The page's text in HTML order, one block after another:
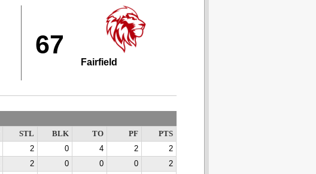
67
Fairfield
STL BLK TO PF
PTS
2 0 4 2
2
2 0 0 0
2